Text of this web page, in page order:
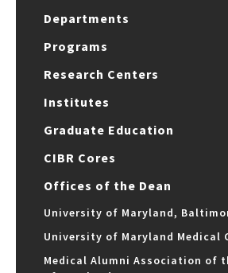
Departments
Programs
Research Centers
Institutes
Graduate Education
CIBR Cores
Offices of the Dean
University of Maryland,
University of Maryland Medical
Medical Alumni Association of